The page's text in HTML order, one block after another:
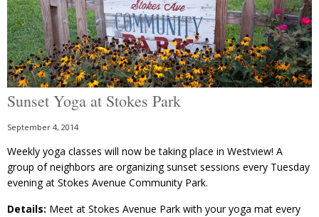
Sunset Yoga at Stokes Park
September 4, 2014
Weekly yoga classes will now be taking place in Westview! A
group of neighbors are organizing sunset sessions every Tuesday
evening at Stokes Avenue Community Park.
Details: Meet at Stokes Avenue Park with your yoga mat every